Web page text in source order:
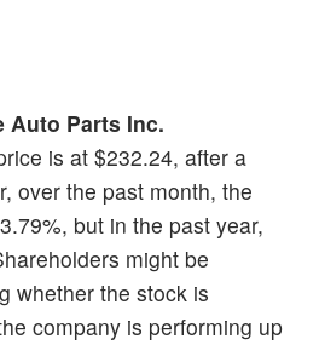
Auto Parts Inc.
is at $232.24, after a
over the past month, the
but in the past year,
might be
whether the stock is
company is performing up